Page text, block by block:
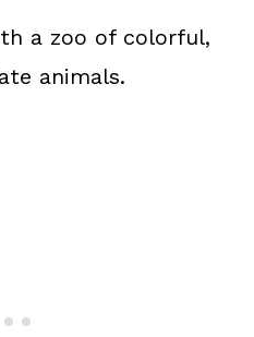
a zoo of colorful,
animals.